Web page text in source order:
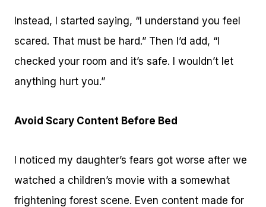
Instead, I started saying, “I understand you feel
scared. That must be hard.” Then I’d add, “I
checked your room and it’s safe. I wouldn’t let
anything hurt you.”
Avoid Scary Content Before Bed
I noticed my daughter’s fears got worse after we
watched a children’s movie with a somewhat
frightening forest scene. Even content made for